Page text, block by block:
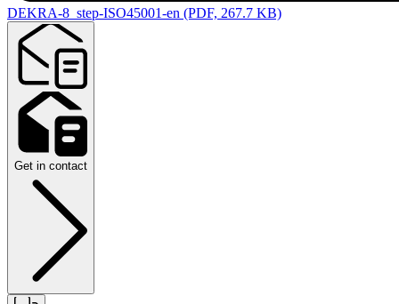
DEKRA-8_step-ISO45001-en (PDF, 267.7 KB)
Get in contact